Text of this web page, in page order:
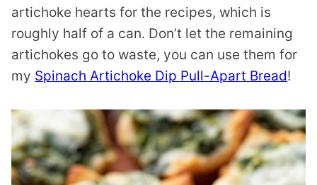
artichoke hearts for the recipes, which is
roughly half of a can. Don’t let the remaining
artichokes go to waste, you can use them for
my Spinach Artichoke Dip Pull-Apart Bread!